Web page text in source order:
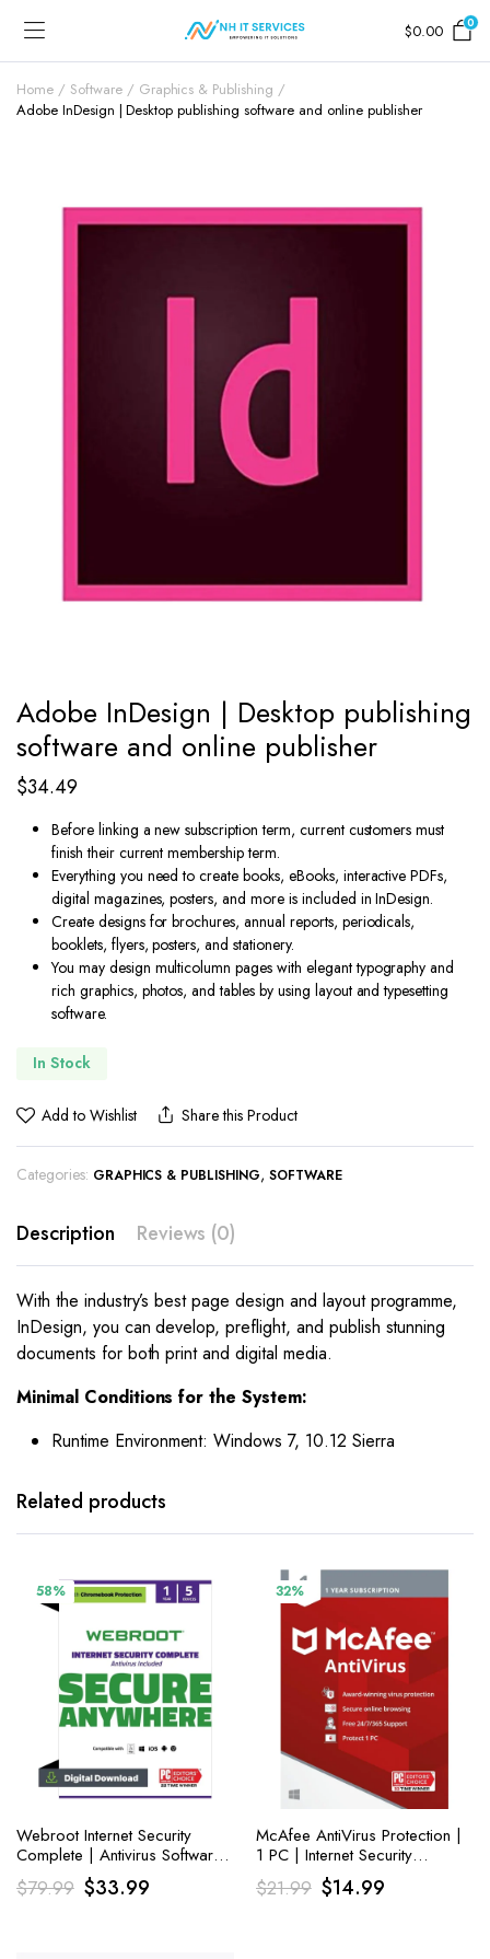
$0.00 0
Home Software
Graphics & Publishing
Adobe InDesign | Desktop publishing software and online publisher
Adobe InDesign | Desktop publishing
software and online publisher
$34.49
Before linking a new subscription term, current customers must
finish their current membership term.
Everything you need to create books, eBooks, interactive PDFs,
digital magazines, posters, and more is included in InDesign.
Create designs for brochures, annual reports, periodicals,
booklets, flyers, posters, and stationery.
You may design multicolumn pages with elegant typography and
rich graphics, photos, and tables by using layout and typesetting
software.
In Stock
Add to Wishlist Share this Product
Categories: GRAPHICS & PUBLISHING, SOFTWARE
Description Reviews (0)
With the industry’s best page design and layout programme,
InDesign, you can develop, preflight, and publish stunning
documents for both print and digital media.
Minimal Conditions for the System:
Runtime Environment: Windows 7, 10.12 Sierra
Related products
58%
Webroot Internet Security
Complete | Antivirus Software
2023 | 5 Device|1 Year
Download for PC
$79.99 Original
$33.99Current
32%
McAfee AntiVirus Protection |
1 PC | Internet Security
Software
$21.99 Original
$14.99Current